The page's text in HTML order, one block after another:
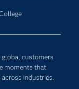
global customers
moments that
industries.